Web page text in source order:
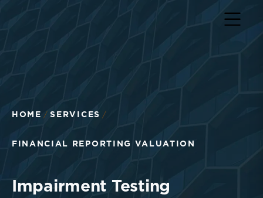
HOME SERVICES
FINANCIAL REPORTING VALUATION
Impairment Testing